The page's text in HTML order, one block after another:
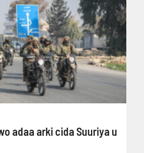
adaa arki cida Suuriya u